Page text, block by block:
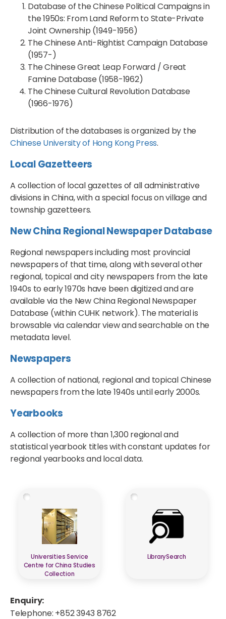
Database of the Chinese Political Campaigns in
the 1950s: From Land Reform to State-Private
Joint Ownership (1949-1956)
The Chinese Anti-Rightist Campaign Database
(1957-)
The Chinese Great Leap Forward / Great
Famine Database (1958-1962)
The Chinese Cultural Revolution Database
(1966-1976)
Distribution of the databases is organized by the
Chinese University of Hong Kong Press.
Local Gazetteers
A collection of local gazettes of all administrative
divisions in China, with a special focus on village and
township gazetteers.
New China Regional Newspaper Database
Regional newspapers including most provincial
newspapers of that time, along with several other
regional, topical and city newspapers from the late
1940s to early 1970s have been digitized and are
available via the New China Regional Newspaper
Database (within CUHK network). The material is
browsable via calendar view and searchable on the
metadata level.
Newspapers
A collection of national, regional and topical Chinese
newspapers from the late 1940s until early 2000s.
Yearbooks
A collection of more than 1,300 regional and
statistical yearbook titles with constant updates for
regional yearbooks and local data.
Universities Service
Centre for China Studies
Collection
LibrarySearch
Enquiry:
Telephone: +852 3943 8762